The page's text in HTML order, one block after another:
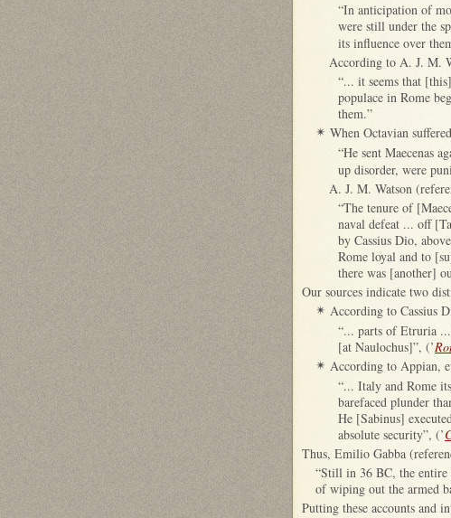
“In anticipation of
were still under the
its influence over
According to A. J. M.
“... it seems that
populace in Rome
them.”
✴ When Octavian
“He sent Maecenas
up disorder, were
A. J. M. Watson
“The tenure of
naval defeat ... off
by Cassius Dio,
Rome loyal and to
there was [another]
Our sources indicate two
✴ According to Cassius
“... parts of Etruria
[at Naulochus]”, (’
✴ According to Appian,
“... Italy and Rome
barefaced plunder
He [Sabinus]
absolute security”, (’
Thus, Emilio Gabba
“Still in 36 BC, the entire
of wiping out the armed
Putting these accounts and